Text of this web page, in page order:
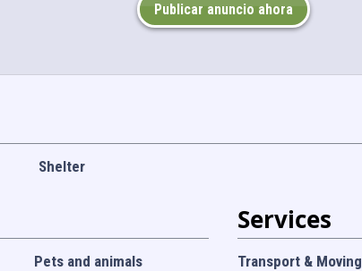
Publicar anuncio ahora
Shelter
Pets and animals
Services
Transport & Moving